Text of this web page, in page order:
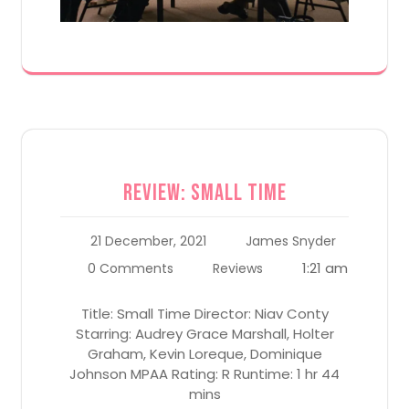
Review: Small Time
21 December, 2021
James Snyder
0 Comments
Reviews 1:21 am
Title: Small Time Director: Niav Conty
Starring: Audrey Grace Marshall, Holter
Graham, Kevin Loreque, Dominique
Johnson MPAA Rating: R Runtime: 1 hr 44
mins